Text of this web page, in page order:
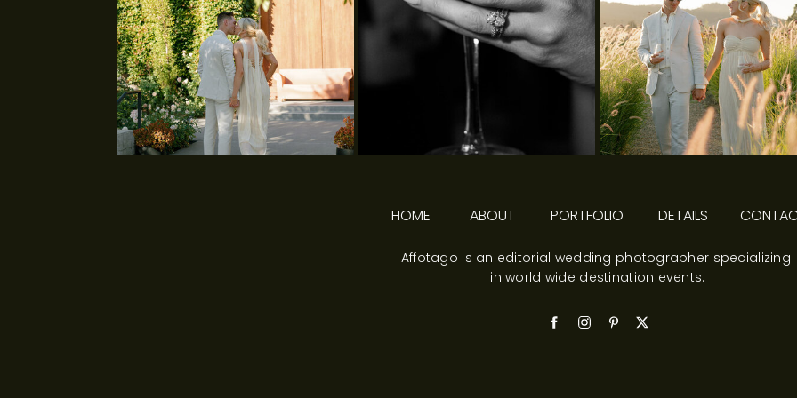
Affotago is an editorial wedding photographer specializing
in world wide destination events.
DETAILS
PORTFOLIO
ABOUT
HOME